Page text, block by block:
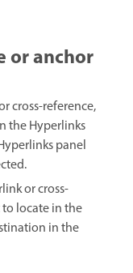
or anchor
cross-reference,
the Hyperlinks
panel
or cross-
locate in the
in the